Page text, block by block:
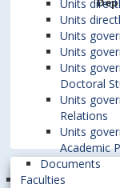
Units
Units
Units
Units
Units
Doctoral
Units
Relations
Units
Academic
Documents
Faculties